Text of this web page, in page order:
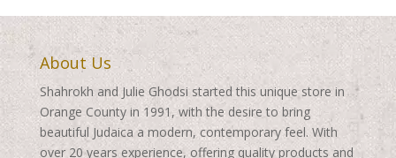
About Us
Shahrokh and Julie Ghodsi started this unique store in
Orange County in 1991, with the desire to bring
beautiful Judaica a modern, contemporary feel. With
over 20 years experience, offering quality products and